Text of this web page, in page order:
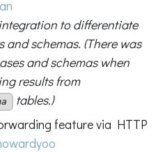
to differentiate
and schemas. (There was
and schemas when
results from
tables.)
feature via HTTP